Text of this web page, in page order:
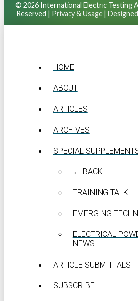
© 2026 International Electric Testing
Reserved | Privacy & Usage|
HOME
ABOUT
ARTICLES
ARCHIVES
SPECIAL
← BACK
TRAINING TALK
EMERGING
ELECTRICAL
NEWS
ARTICLE SUBMITTALS
SUBSCRIBE